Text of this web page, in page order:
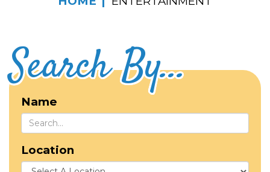
Search By...
Name
Location